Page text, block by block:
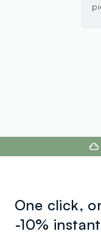
One click,
-10%